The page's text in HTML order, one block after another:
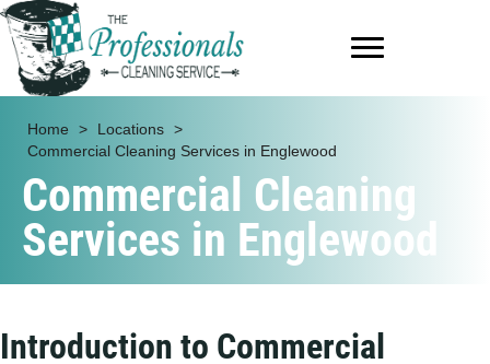
Home > Locations >
Commercial Cleaning Services in Englewood
Commercial Cleaning
Services in Englewood
Introduction to Commercial